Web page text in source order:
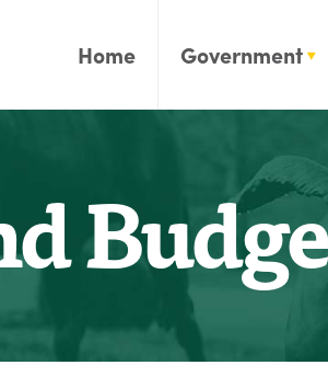
Home Government